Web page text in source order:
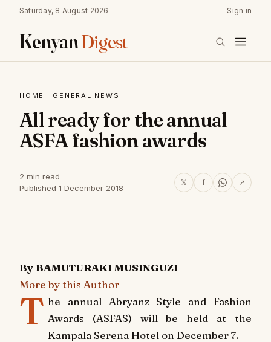
Saturday, 8 August 2026 Sign in
KenyanDigest
HOME · GENERAL NEWS
All ready for the annual
ASFA fashion awards
2 min read
Published 1 December 2018
𝕏 f ↗
By BAMUTURAKI MUSINGUZI
More by this Author
T he annual Abryanz Style and Fashion
Awards (ASFAS) will be held at the
Kampala Serena Hotel on December 7.